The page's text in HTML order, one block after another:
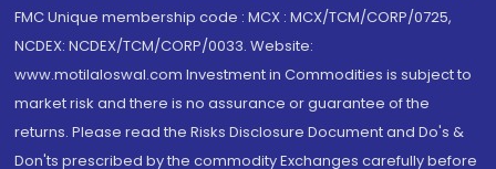
FMC Unique membership code : MCX : MCX/TCM/CORP/0725,
NCDEX: NCDEX/TCM/CORP/0033. Website:
www.motilaloswal.com Investment in Commodities is subject to
market risk and there is no assurance or guarantee of the
returns. Please read the Risks Disclosure Document and Do's &
Don'ts prescribed by the commodity Exchanges carefully before